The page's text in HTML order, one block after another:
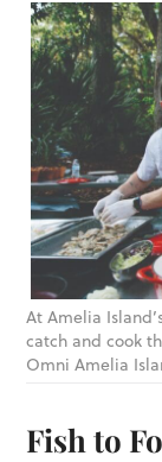
At Amelia
catch and cook
Omni Amelia
Fish to